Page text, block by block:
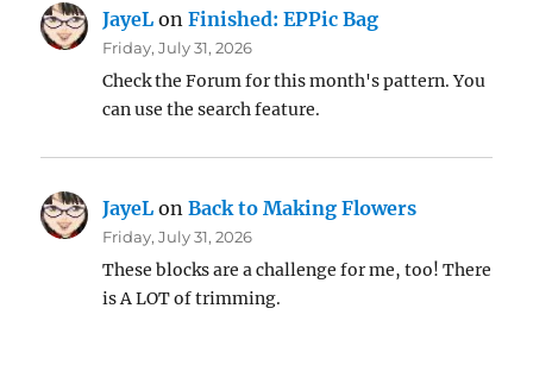
JayeL onFinished: EPPic Bag
Friday, July 31, 2026
Check the Forum for this month's pattern. You
can use the search feature.
JayeL onBack to Making Flowers
Friday, July 31, 2026
These blocks are a challenge for me, too! There
is A LOT of trimming.